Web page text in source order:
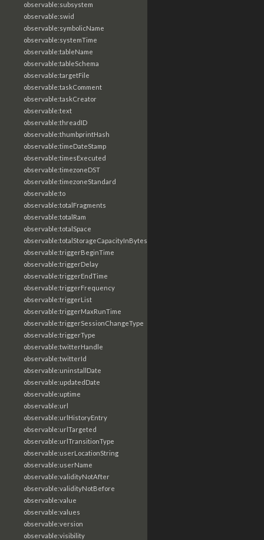
observable:subsystem
observable:swid
observable:symbolicName
observable:systemTime
observable:tableName
observable:tableSchema
observable:targetFile
observable:taskComment
observable:taskCreator
observable:text
observable:threadID
observable:thumbprintHash
observable:timeDateStamp
observable:timesExecuted
observable:timezoneDST
observable:timezoneStandard
observable:to
observable:totalFragments
observable:totalRam
observable:totalSpace
observable:totalStorageCapacityInBytes
observable:triggerBeginTime
observable:triggerDelay
observable:triggerEndTime
observable:triggerFrequency
observable:triggerList
observable:triggerMaxRunTime
observable:triggerSessionChangeType
observable:triggerType
observable:twitterHandle
observable:twitterId
observable:uninstallDate
observable:updatedDate
observable:uptime
observable:url
observable:urlHistoryEntry
observable:urlTargeted
observable:urlTransitionType
observable:userLocationString
observable:userName
observable:validityNotAfter
observable:validityNotBefore
observable:value
observable:values
observable:version
observable:visibility